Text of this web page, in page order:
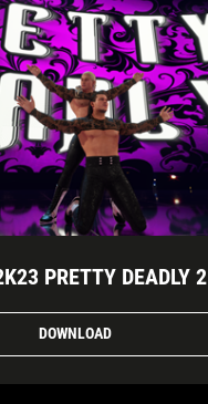
PRETTY DEADLY 2
DOWNLOAD